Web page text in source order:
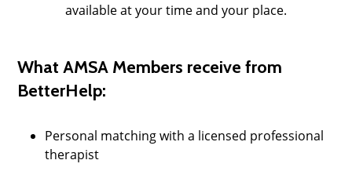
available at your time and your place.
What AMSA Members receive from
BetterHelp:
Personal matching with a licensed professional
therapist